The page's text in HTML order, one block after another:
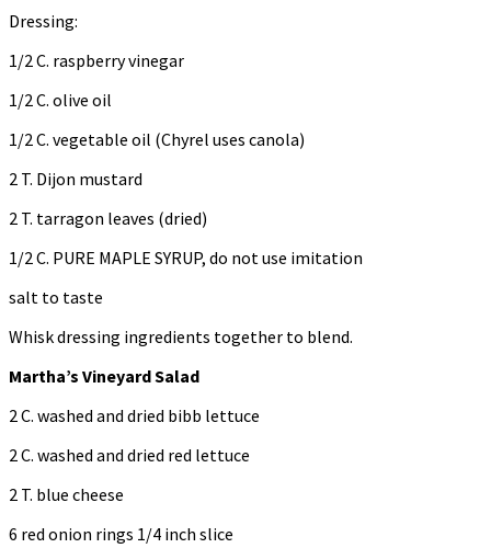
Dressing:
1/2 C. raspberry vinegar
1/2 C. olive oil
1/2 C. vegetable oil (Chyrel uses canola)
2 T. Dijon mustard
2 T. tarragon leaves (dried)
1/2 C. PURE MAPLE SYRUP, do not use imitation
salt to taste
Whisk dressing ingredients together to blend.
Martha’s Vineyard Salad
2 C. washed and dried bibb lettuce
2 C. washed and dried red lettuce
2 T. blue cheese
6 red onion rings 1/4 inch slice